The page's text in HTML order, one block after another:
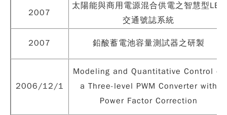
2007
太陽能與商用電源混合供電之智慧型LED
交通號誌系統
2007 鉛酸蓄電池容量測試器之研製
2006/12/1
Modeling and Quantitative Control of
a Three-level PWM Converter with
Power Factor Correction